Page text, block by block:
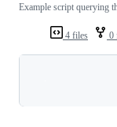
4 files 0
Example script querying